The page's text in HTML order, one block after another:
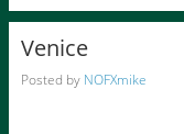
Venice
Posted by NOFXmike